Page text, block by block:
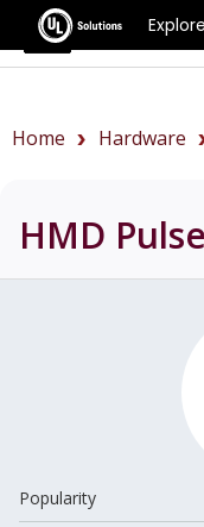
Home Hardware
HMD Pulse
Popularity